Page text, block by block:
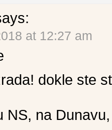
at 12:27 am
dokle ste
NS, na